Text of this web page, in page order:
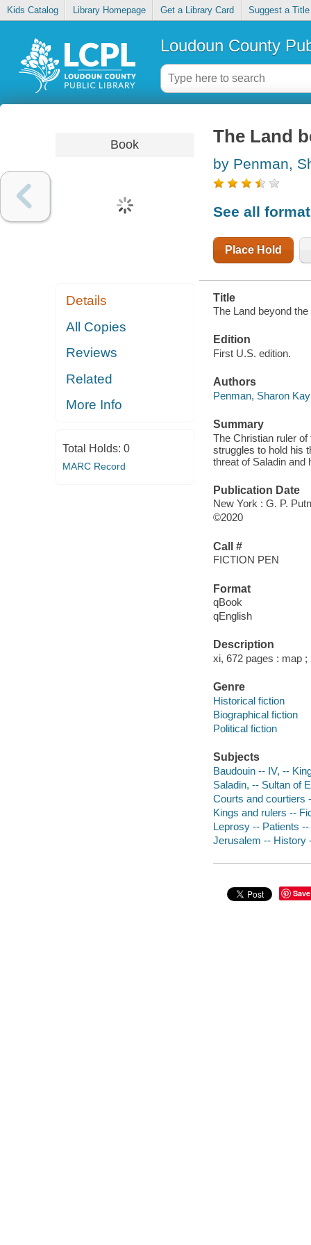
Kids Catalog Library Homepage Get a Library Card Suggest a Title
Loudoun County
Book
Details
All Copies
Reviews
Related
More Info
Total Holds: 0
MARC Record
The Land
by Penman,
See all
Place Hold
Title
The Land beyond the
Edition
First U.S. edition.
Authors
Penman, Sharon Kay
Summary
The Christian ruler
struggles to hold his
threat of Saladin and
Publication Date
New York : G. P.
©2020
Call #
FICTION PEN
Format
qBook
qEnglish
Description
xi, 672 pages : map ;
Genre
Historical fiction
Biographical fiction
Political fiction
Subjects
Baudouin -- IV, --
Saladin, -- Sultan of
Courts and courtiers
Kings and rulers --
Leprosy -- Patients
Jerusalem -- History
Save